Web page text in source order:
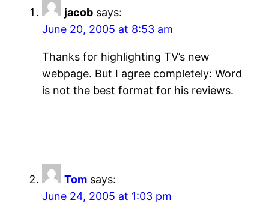
jacob says:
June 20, 2005 at 8:53 am
Thanks for highlighting TV’s new
webpage. But I agree completely: Word
is not the best format for his reviews.
Tom says:
June 24, 2005 at 1:03 pm